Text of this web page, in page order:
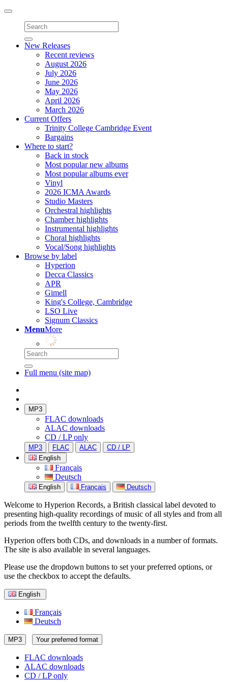
Toggle
navigation
New Releases
Recent reviews
August 2026
July 2026
June 2026
May 2026
April 2026
March 2026
Current Offers
Trinity College Cambridge Event
Bargains
Where to start?
Back in stock
Most popular new albums
Most popular albums ever
Vinyl
2026 ICMA Awards
Studio Masters
Orchestral highlights
Chamber highlights
Instrumental highlights
Choral highlights
Vocal/Song highlights
Browse by label
Hyperion
Decca Classics
APR
Gimell
King's College, Cambridge
LSO Live
Signum Classics
MenuMore
Full menu (site map)
MP3
FLAC downloads
ALAC downloads
CD / LP only
MP3 FLAC ALAC
CD / LP
English
Français
Deutsch
English Français Deutsch
Welcome to Hyperion Records, a British classical label devoted to
presenting high-quality recordings of music of all styles and from all
periods from the twelfth century to the twenty-first.
Hyperion offers both CDs, and downloads in a number of formats.
The site is also available in several languages.
Please use the dropdown buttons to set your preferred options, or
use the checkbox to accept the defaults.
English
Français
Deutsch
MP3 Your preferred format
FLAC downloads
ALAC downloads
CD / LP only